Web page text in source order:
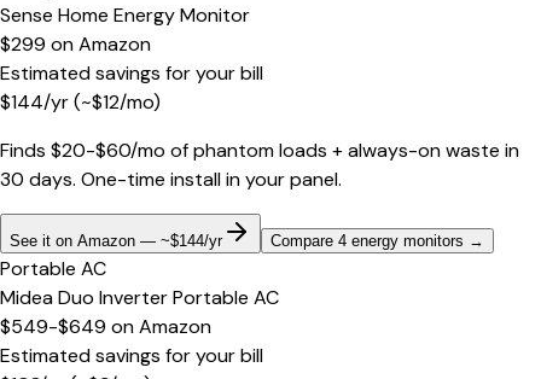
Sense Home Energy Monitor
$299 onAmazon
Estimated savings for your bill
$144/yr(~$12/mo)
Finds $20-$60/mo of phantom loads + always-on waste in
30 days. One-time install in your panel.
See it on Amazon — ~$144/yr Compare 4 energy monitors →
Portable AC
Midea Duo Inverter Portable AC
$549-$649 onAmazon
Estimated savings for your bill